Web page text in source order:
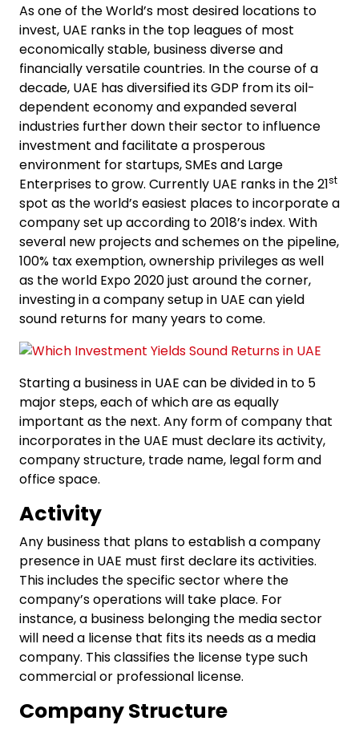
As one of the World’s most desired locations to
invest, UAE ranks in the top leagues of most
economically stable, business diverse and
financially versatile countries. In the course of a
decade, UAE has diversified its GDP from its oil-
dependent economy and expanded several
industries further down their sector to influence
investment and facilitate a prosperous
environment for startups, SMEs and Large
Enterprises to grow. Currently UAE ranks in the 21st
spot as the world’s easiest places to incorporate a
company set up according to 2018’s index. With
several new projects and schemes on the pipeline,
100% tax exemption, ownership privileges as well
as the world Expo 2020 just around the corner,
investing in a company setup in UAE can yield
sound returns for many years to come.
Starting a business in UAE can be divided in to 5
major steps, each of which are as equally
important as the next. Any form of company that
incorporates in the UAE must declare its activity,
company structure, trade name, legal form and
office space.
Activity
Any business that plans to establish a company
presence in UAE must first declare its activities.
This includes the specific sector where the
company’s operations will take place. For
instance, a business belonging the media sector
will need a license that fits its needs as a media
company. This classifies the license type such
commercial or professional license.
Company Structure